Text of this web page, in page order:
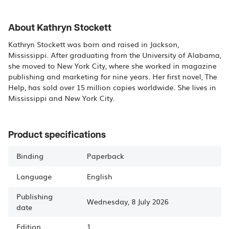
About Kathryn Stockett
Kathryn Stockett was born and raised in Jackson,
Mississippi. After graduating from the University of Alabama,
she moved to New York City, where she worked in magazine
publishing and marketing for nine years. Her first novel, The
Help, has sold over 15 million copies worldwide. She lives in
Mississippi and New York City.
Product specifications
Binding
Paperback
Language
English
Publishing
date
Wednesday, 8 July 2026
Edition 1